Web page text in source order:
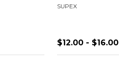
SUPEX
$12.00 - $16.00